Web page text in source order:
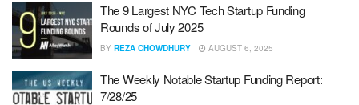
The 9 Largest NYC Tech Startup Funding
Rounds of July 2025
BY REZA CHOWDHURY AUGUST 6, 2025
The Weekly Notable Startup Funding Report:
7/28/25